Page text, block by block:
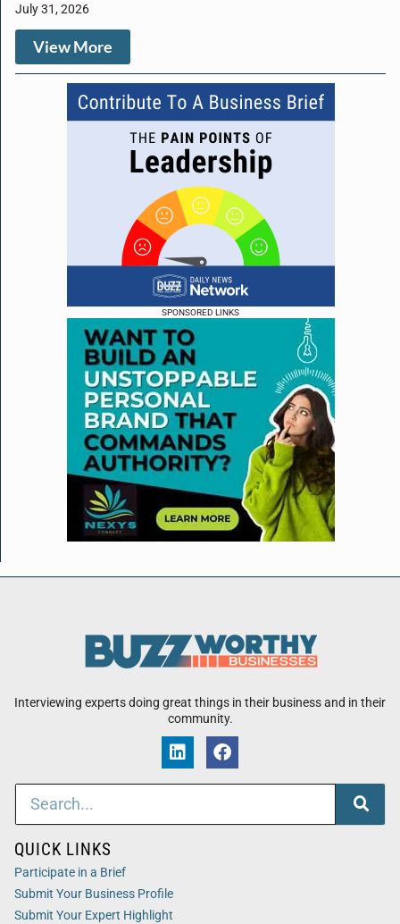
SPONSORED LINKS
July 31, 2026
View More
Interviewing experts doing great things in their business and in their
community.
QUICK LINKS
Participate in a Brief
Submit Your Business Profile
Submit Your Expert Highlight